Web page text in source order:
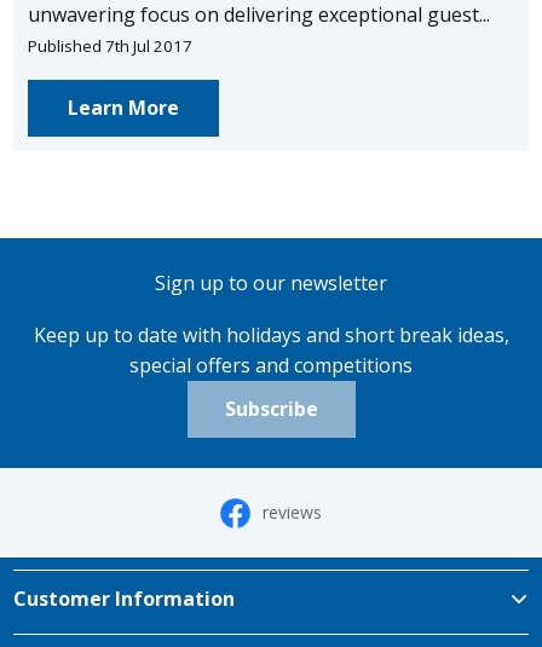
unwavering focus on delivering exceptional guest...
Published 7th Jul 2017
Learn More
Sign up to our newsletter
Keep up to date with holidays and short break ideas,
special offers and competitions
Subscribe
reviews
Customer Information